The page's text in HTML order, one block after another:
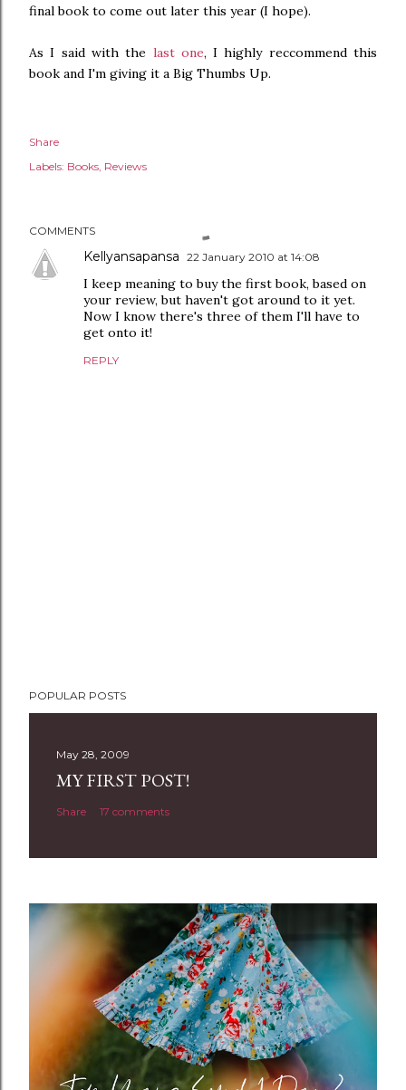
final book to come out later this year (I hope).
As I said with the last one, I highly reccommend this
book and I'm giving it a Big Thumbs Up.
Share
Labels: Books Reviews
COMMENTS
Kellyansapansa 22 January 2010 at 14:08
I keep meaning to buy the first book, based on
your review, but haven't got around to it yet.
Now I know there's three of them I'll have to
get onto it!
REPLY
o
n
t
POPULAR POSTS
May 28, 2009
MY FIRST POST!
Share 17 comments